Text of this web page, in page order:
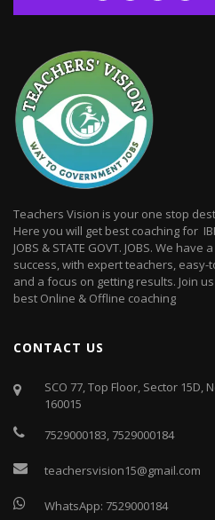
Teachers Vision is your one stop
Here you will get best coaching for
JOBS & STATE GOVT. JOBS. We
success, with expert teachers,
and a focus on getting results. Join
best Online & Offline coaching
CONTACT US
SCO 77, Top Floor, Sector
160015
7529000183, 7529000184
teachersvision15@gmail.com
WhatsApp: 7529000184